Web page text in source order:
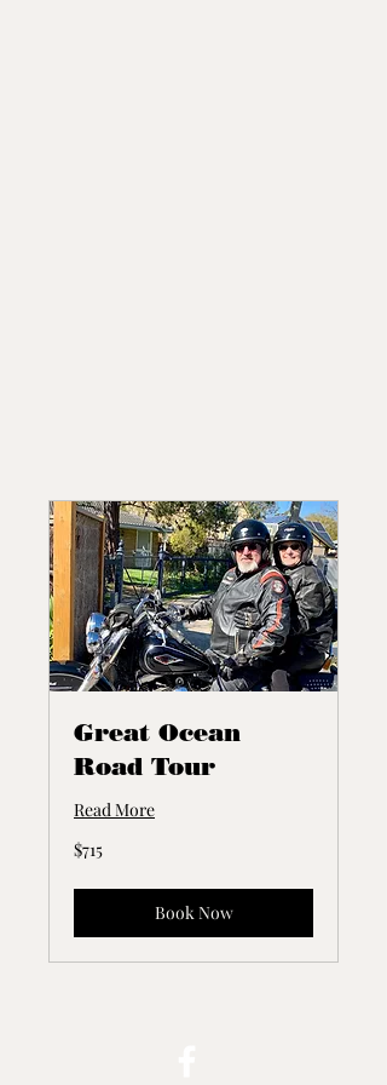
Great Ocean
Road Tour
Read More
715
Australian
$715
Book Now